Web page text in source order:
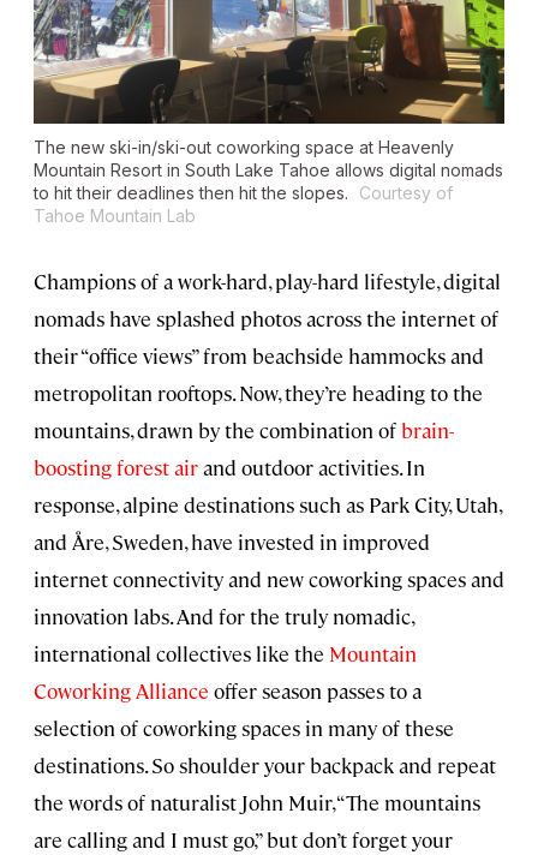
The new ski-in/ski-out coworking space at Heavenly
Mountain Resort in South Lake Tahoe allows digital nomads
to hit their deadlines then hit the slopes.
Courtesy of
Tahoe Mountain Lab
Champions of a work-hard, play-hard lifestyle, digital
nomads have splashed photos across the internet of
their “office views” from beachside hammocks and
metropolitan rooftops. Now, they’re heading to the
mountains, drawn by the combination ofbrain-
boosting forest airand outdoor activities. In
response, alpine destinations such as Park City, Utah,
and Åre, Sweden, have invested in improved
internet connectivity and new coworking spaces and
innovation labs. And for the truly nomadic,
international collectives like the Mountain
Coworking Alliance offer season passes to a
selection of coworking spaces in many of these
destinations. So shoulder your backpack and repeat
the words of naturalist John Muir, “The mountains
are calling and I must go,” but don’t forget your